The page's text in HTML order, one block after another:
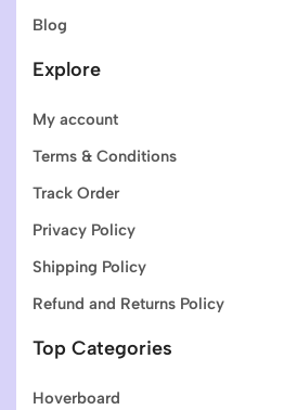
Blog
Explore
My account
Terms & Conditions
Track Order
Privacy Policy
Shipping Policy
Refund and Returns Policy
Top Categories
Hoverboard